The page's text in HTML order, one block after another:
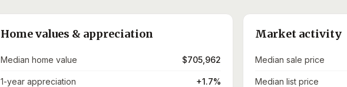
Home values & appreciation
Median home value $705,962
1-year appreciation +1.7%
Market activity
Median sale price
Median list price